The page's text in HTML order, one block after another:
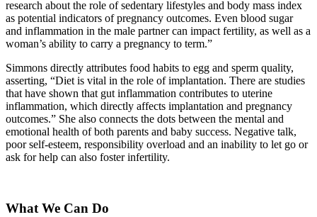
research about the role of sedentary lifestyles and body mass index
as potential indicators of pregnancy outcomes. Even blood sugar
and inflammation in the male partner can impact fertility, as well as a
woman’s ability to carry a pregnancy to term.”
Simmons directly attributes food habits to egg and sperm quality,
asserting, “Diet is vital in the role of implantation. There are studies
that have shown that gut inflammation contributes to uterine
inflammation, which directly affects implantation and pregnancy
outcomes.” She also connects the dots between the mental and
emotional health of both parents and baby success. Negative talk,
poor self-esteem, responsibility overload and an inability to let go or
ask for help can also foster infertility.
What We Can Do